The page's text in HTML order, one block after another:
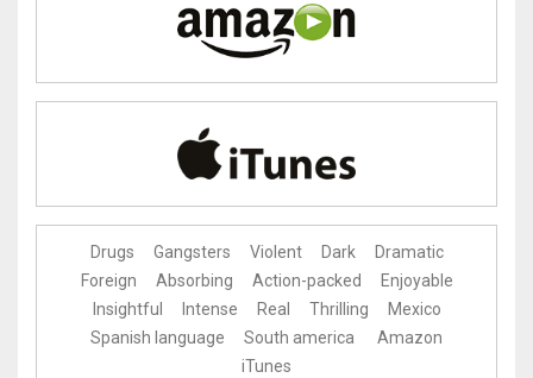
Drugs Gangsters Violent Dark
Dramatic
Foreign
Absorbing Action-packed
Enjoyable
Insightful
Intense Real Thrilling
Mexico
Spanish language
South america
Amazon
iTunes